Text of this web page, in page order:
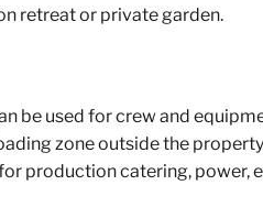
retreat or private garden.
be used for crew and
zone outside the
production catering, power,